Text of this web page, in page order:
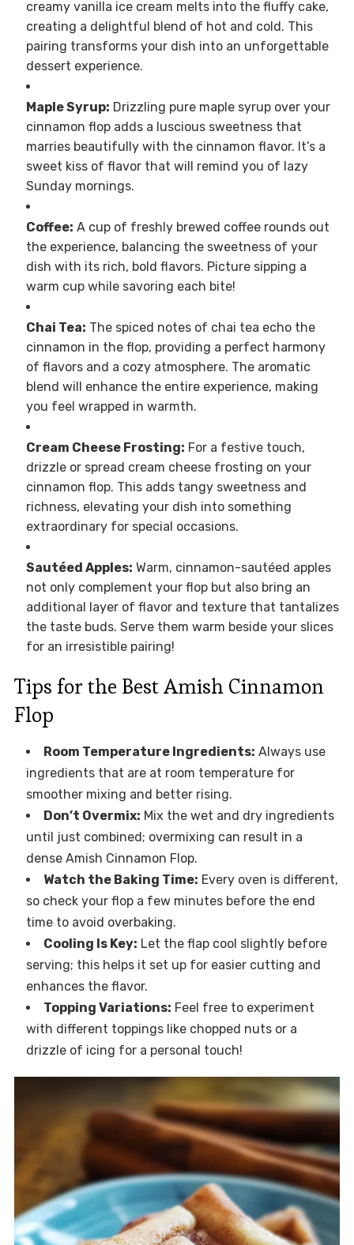
creamy vanilla ice cream melts into the fluffy cake,
creating a delightful blend of hot and cold. This
pairing transforms your dish into an unforgettable
dessert experience.
Maple Syrup: Drizzling pure maple syrup over your
cinnamon flop adds a luscious sweetness that
marries beautifully with the cinnamon flavor. It’s a
sweet kiss of flavor that will remind you of lazy
Sunday mornings.
Coffee: A cup of freshly brewed coffee rounds out
the experience, balancing the sweetness of your
dish with its rich, bold flavors. Picture sipping a
warm cup while savoring each bite!
Chai Tea: The spiced notes of chai tea echo the
cinnamon in the flop, providing a perfect harmony
of flavors and a cozy atmosphere. The aromatic
blend will enhance the entire experience, making
you feel wrapped in warmth.
Cream Cheese Frosting: For a festive touch,
drizzle or spread cream cheese frosting on your
cinnamon flop. This adds tangy sweetness and
richness, elevating your dish into something
extraordinary for special occasions.
Sautéed Apples: Warm, cinnamon-sautéed apples
not only complement your flop but also bring an
additional layer of flavor and texture that tantalizes
the taste buds. Serve them warm beside your slices
for an irresistible pairing!
Tips for the Best Amish Cinnamon
Flop
Room Temperature Ingredients: Always use
ingredients that are at room temperature for
smoother mixing and better rising.
Don’t Overmix: Mix the wet and dry ingredients
until just combined; overmixing can result in a
dense Amish Cinnamon Flop.
Watch the Baking Time: Every oven is different,
so check your flop a few minutes before the end
time to avoid overbaking.
Cooling Is Key: Let the flap cool slightly before
serving; this helps it set up for easier cutting and
enhances the flavor.
Topping Variations: Feel free to experiment
with different toppings like chopped nuts or a
drizzle of icing for a personal touch!